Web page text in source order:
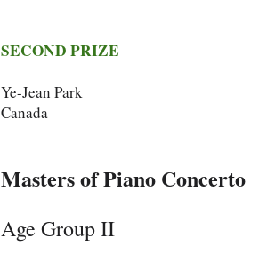
SECOND PRIZE
Ye-Jean Park
Canada
Masters of Piano Concerto
Age Group II